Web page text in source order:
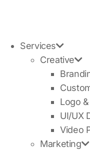
Services
Creative
Logo
UI/UX
Video
Marketing